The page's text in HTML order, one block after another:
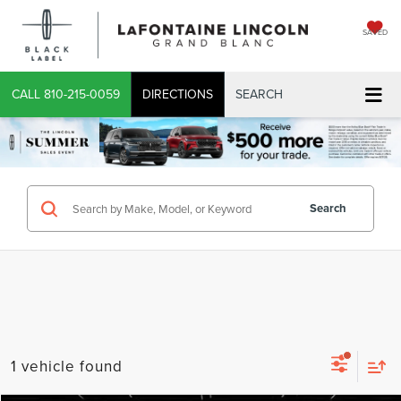
SAVED
CALL 810-215-0059 DIRECTIONS SEARCH
Search
1 vehicle found